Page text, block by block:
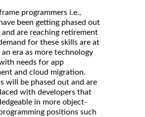
programmers i.e.,
been getting phased out
and are reaching retirement
for these skills are at
era as more technology
needs for app
and cloud migration.
will be phased out and are
with developers that
in more object-
positions such